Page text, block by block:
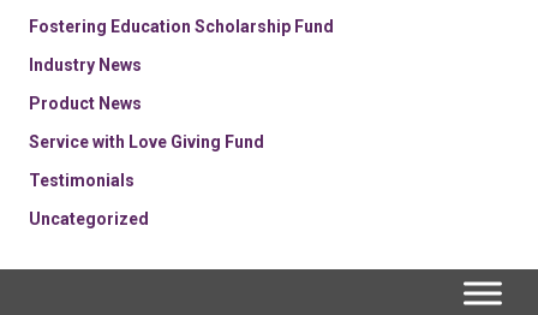
Fostering Education Scholarship Fund
Industry News
Product News
Service with Love Giving Fund
Testimonials
Uncategorized